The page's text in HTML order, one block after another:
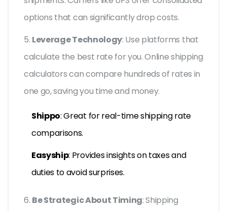
options that can significantly drop costs.
5. Leverage Technology: Use platforms that
calculate the best rate for you. Online shipping
calculators can compare hundreds of rates in
one go, saving you time and money.
Shippo: Great for real-time shipping rate
comparisons.
Easyship: Provides insights on taxes and
duties to avoid surprises.
6. Be Strategic About Timing: Shipping